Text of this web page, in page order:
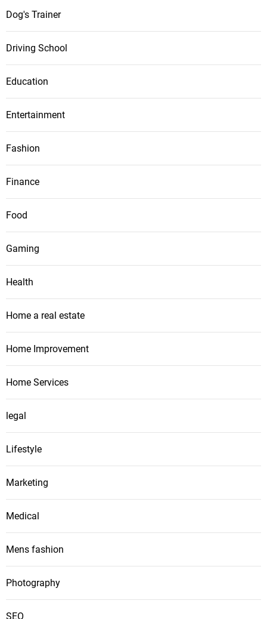
Dog's Trainer
Driving School
Education
Entertainment
Fashion
Finance
Food
Gaming
Health
Home a real estate
Home Improvement
Home Services
legal
Lifestyle
Marketing
Medical
Mens fashion
Photography
SEO